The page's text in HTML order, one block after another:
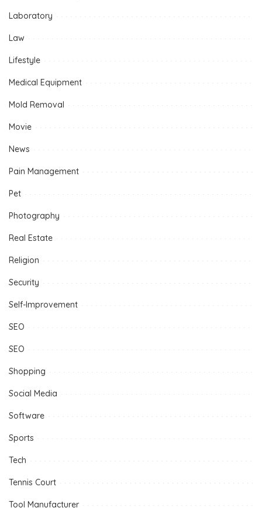
Laboratory
Law
Lifestyle
Medical Equipment
Mold Removal
Movie
News
Pain Management
Pet
Photography
Real Estate
Religion
Security
Self-Improvement
SEO
SEO
Shopping
Social Media
Software
Sports
Tech
Tennis Court
Tool Manufacturer